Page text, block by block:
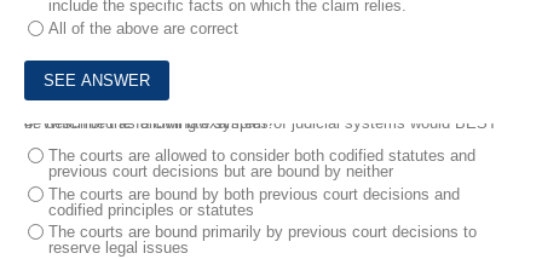
include the specific facts on which the claim relies.
All of the above are correct
4.
Which of the following examples of judicial systems would BEST be described as a civil law system?
The courts are allowed to consider both codified statutes and
previous court decisions but are bound by neither
The courts are bound by both previous court decisions and
codified principles or statutes
The courts are bound primarily by previous court decisions to
reserve legal issues